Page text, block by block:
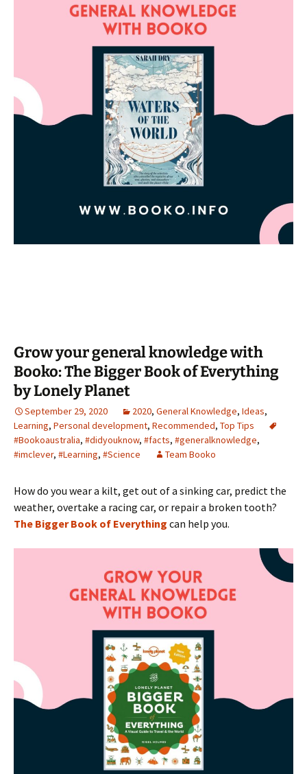
Grow your general knowledge with
Booko: The Bigger Book of Everything
by Lonely Planet
September 29, 2020 2020, General Knowledge, Ideas,
Learning, Personal development, Recommended, Top Tips
#Bookoaustralia, #didyouknow, #facts, #generalknowledge,
#imclever, #Learning, #Science Team Booko
How do you wear a kilt, get out of a sinking car, predict the
weather, overtake a racing car, or repair a broken tooth?
The Bigger Book of Everything can help you.